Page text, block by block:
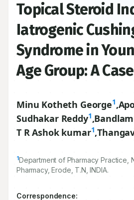
Topical Steroid
Iatrogenic
Syndrome in
Age Group: A
Minu Kotheth George1,
Sudhakar Reddy1,
T R Ashok kumar1,
1Department of Pharmacy Practice,
Pharmacy, Erode, T.N, INDIA.
Correspondence: